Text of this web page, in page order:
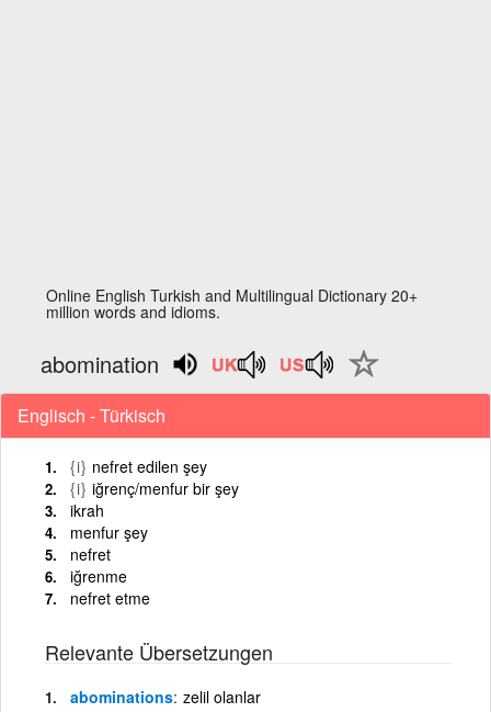
Online English Turkish and Multilingual Dictionary 20+
million words and idioms.
abomination
Englisch - Türkisch
{i} nefret edilen şey
{i} iğrenç/menfur bir şey
ikrah
menfur şey
nefret
iğrenme
nefret etme
Relevante Übersetzungen
abominations zelil olanlar